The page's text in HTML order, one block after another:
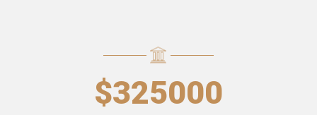
$325000